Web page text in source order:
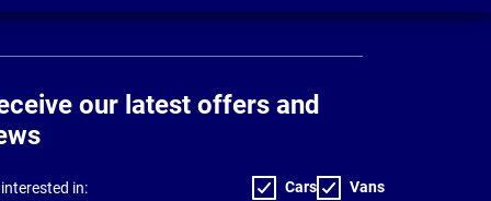
our latest offers and
in: Cars Vans